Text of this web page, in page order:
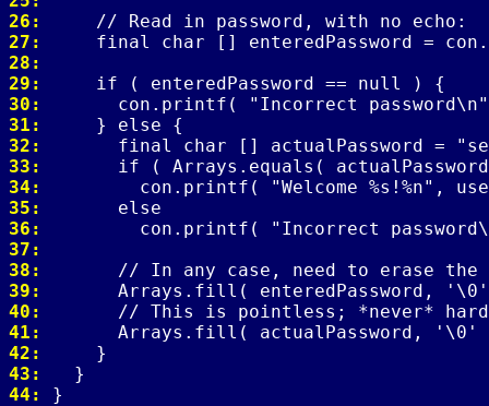
26:
27:
28:
29:
30:
31:
32:
33:
34:
35:
36:
37:
38:
39:
40:
41:
42:
43:
44: